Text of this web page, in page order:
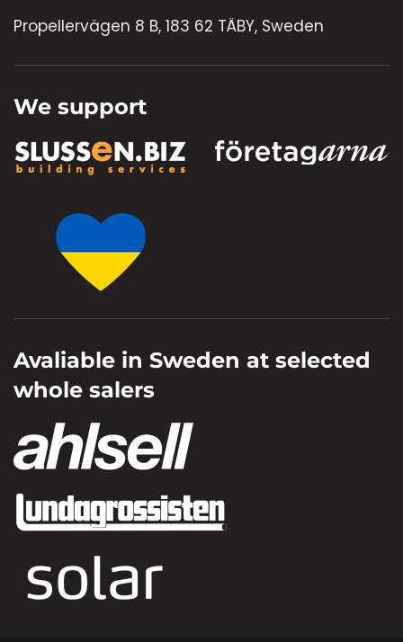
Propellervägen 8 B, 183 62 TÄBY, Sweden
We support
Avaliable in Sweden at selected
whole salers